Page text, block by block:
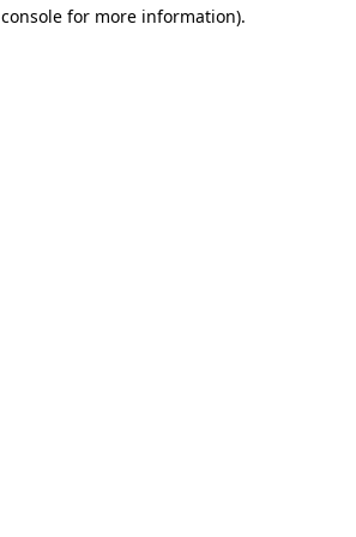
for more information).